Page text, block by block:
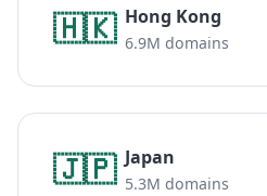
🇭🇰 Hong Kong
6.9M domains
🇯🇵 Japan
5.3M domains